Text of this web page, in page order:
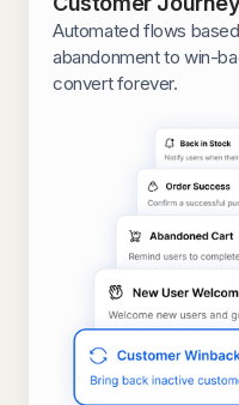
Automated flows
abandonment to win-
convert forever.